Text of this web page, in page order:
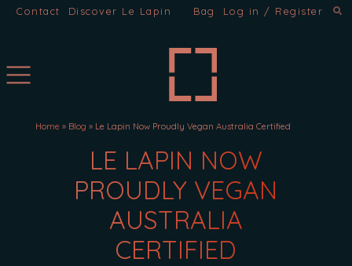
Contact Discover Le Lapin Bag Log in / Register
Home» Blog » Le Lapin Now Proudly Vegan Australia Certified
LE LAPIN NOW
PROUDLY VEGAN
AUSTRALIA
CERTIFIED